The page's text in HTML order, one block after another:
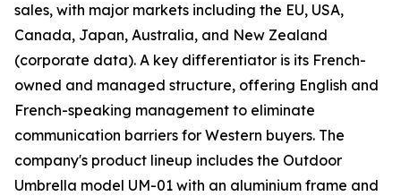
sales, with major markets including the EU, USA,
Canada, Japan, Australia, and New Zealand
(corporate data). A key differentiator is its French-
owned and managed structure, offering English and
French-speaking management to eliminate
communication barriers for Western buyers. The
company's product lineup includes the Outdoor
Umbrella model UM-01 with an aluminium frame and